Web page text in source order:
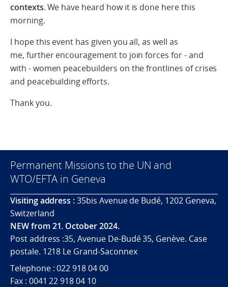
contexts. We have heard how it is done here this
morning.
I hope this event has given you all, as well as
me, further encouragement to join forces for - and
with - women peacebuilders on the frontlines of crises
and peacebuilding efforts.
Thank you.
Permanent Missions to the UN and
WTO/EFTA in Geneva
Visiting address :35bis Avenue de Budé, 1202 Geneva,
Switzerland
NEW from 21. October 2024.
Post address :35, Avenue De-Budé 35, Genève. Case
postale. 1218 Le Grand-Saconnex
Telephone : 022 918 04 00
Fax : 0041 22 918 04 10